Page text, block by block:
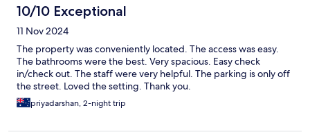
10/10 Exceptional
11 Nov 2024
The property was conveniently located. The access was easy.
The bathrooms were the best. Very spacious. Easy check
in/check out. The staff were very helpful. The parking is only off
the street. Loved the setting. Thank you.
priyadarshan, 2-night trip